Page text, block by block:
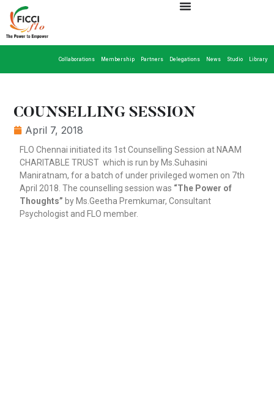
Collaborations Membership Partners Delegations News Studio Library
COUNSELLING SESSION
April 7, 2018
FLO Chennai initiated its 1st Counselling Session at NAAM
CHARITABLE TRUST which is run by Ms.Suhasini
Maniratnam, for a batch of under privileged women on 7th
April 2018. The counselling session was “The Power of
Thoughts” by Ms.Geetha Premkumar, Consultant
Psychologist and FLO member.